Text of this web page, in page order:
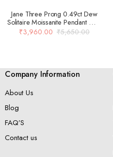
Jane Three Prong 0.49ct Dew
Solitaire Moissanite Pendant With
Tapered Bail In 14k Gold Over
₹5,650.00
₹3,960.00
Company Information
About Us
Blog
FAQ’S
Contact us